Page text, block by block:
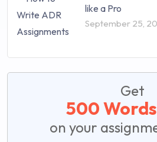
like a Pro
September 25,
Get
500
on your